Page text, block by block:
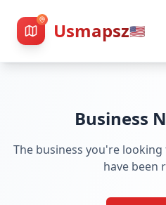
Usmapsz🇺🇸
Business
The business you're
have been